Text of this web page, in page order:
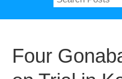
for:
Four